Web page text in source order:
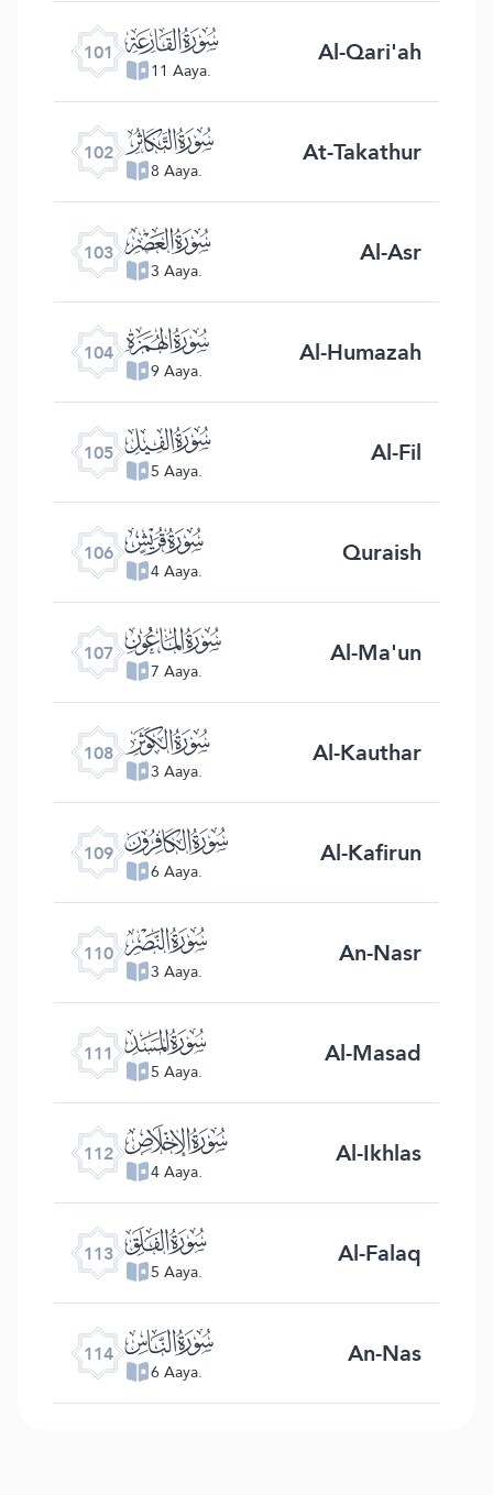
101 ﰒ
11 Aaya. Al-Qari'ah
102 ﰓ
8 Aaya. At-Takathur
103 ﰔ
3 Aaya. Al-Asr
104 ﰕ
9 Aaya. Al-Humazah
105 ﰖ
5 Aaya. Al-Fil
106 ﰗ
4 Aaya. Quraish
107 ﰘ
7 Aaya. Al-Ma'un
108 ﰙ
3 Aaya. Al-Kauthar
109 ﰚ
6 Aaya. Al-Kafirun
110 ﰛ
3 Aaya. An-Nasr
111 ﰜ
5 Aaya. Al-Masad
112 ﰝ
4 Aaya. Al-Ikhlas
113 ﰞ
5 Aaya. Al-Falaq
114 ﰟ
6 Aaya. An-Nas